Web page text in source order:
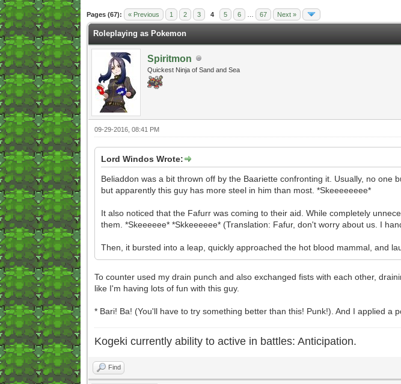
Pages (67): « Previous 1 2 3 4 5 6 67 Next »
2 Vote(s) - 5 Average
12345
Roleplaying as Pokemon
Spiritmon
Quickest Ninja of Sand and Sea
09-29-2016, 08:41 PM
Lord Windos Wrote:
Beliaddon was a bit thrown off by the Baariette confronting it. Usually, no
but apparently this guy has more steel in him than most. *Skeeeeeeee*
It also noticed that the Fafurr was coming to their aid. While completely
them. *Skeeeeee* *Skkeeeeee* (Translation: Fafur, don't worry about us. I
Then, it bursted into a leap, quickly approached the hot blood mammal, and
To counter used my drain punch and also exchanged fists with each other,
like I'm having lots of fun with this guy.
* Bari! Ba! (You'll have to try something better than this! Punk!). And I applied a
Kogeki currently ability to active in battles: Anticipation.
Find